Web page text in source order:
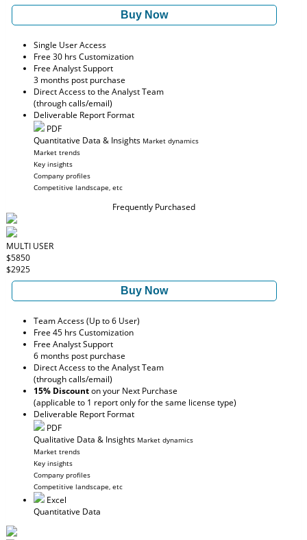
Buy Now
Single User Access
Free 30 hrs Customization
Free Analyst Support
3 months post purchase
Direct Access to the Analyst Team
(through calls/email)
Deliverable Report Format
PDF
Quantitative Data & Insights Market dynamics
Market trends
Key insights
Company profiles
Competitive landscape, etc
Frequently Purchased
MULTI USER
$5850
$2925
Buy Now
Team Access (Up to 6 User)
Free 45 hrs Customization
Free Analyst Support
6 months post purchase
Direct Access to the Analyst Team
(through calls/email)
15% Discounton your Next Purchase
(applicable to 1 report only for the same license type)
Deliverable Report Format
PDF
Qualitative Data & Insights Market dynamics
Market trends
Key insights
Company profiles
Competitive landscape, etc
Excel
Quantitative Data